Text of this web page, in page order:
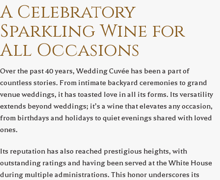
A Celebratory
Sparkling Wine for
All Occasions
Over the past 40 years, Wedding Cuvée has been a part of
countless stories. From intimate backyard ceremonies to grand
venue weddings, it has toasted love in all its forms. Its versatility
extends beyond weddings; it’s a wine that elevates any occasion,
from birthdays and holidays to quiet evenings shared with loved
ones.
Its reputation has also reached prestigious heights, with
outstanding ratings and having been served at the White House
during multiple administrations. This honor underscores its